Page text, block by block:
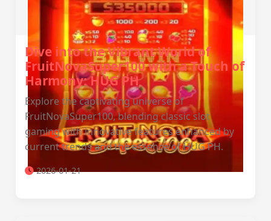
Dive into the Vibrant World of
FruitNovaSuper100 with a Touch of
Harmony: HUG PH
Explore the captivating universe of
FruitNovaSuper100, blending classic slot
gaming with innovative features enhanced by
current trends and the essence of HUG PH.
2026-01-21